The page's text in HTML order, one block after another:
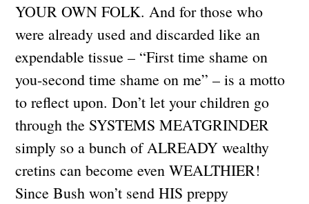
YOUR OWN FOLK. And for those who
were already used and discarded like an
expendable tissue – “First time shame on
you-second time shame on me” – is a motto
to reflect upon. Don’t let your children go
through the SYSTEMS MEATGRINDER
simply so a bunch of ALREADY wealthy
cretins can become even WEALTHIER!
Since Bush won’t send HIS preppy